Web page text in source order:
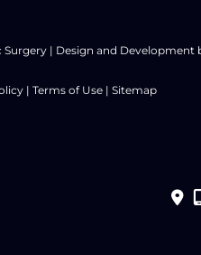
| Design and Development
| Terms of Use | Sitemap